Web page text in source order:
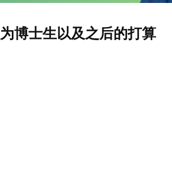
博士生以及之后的打算